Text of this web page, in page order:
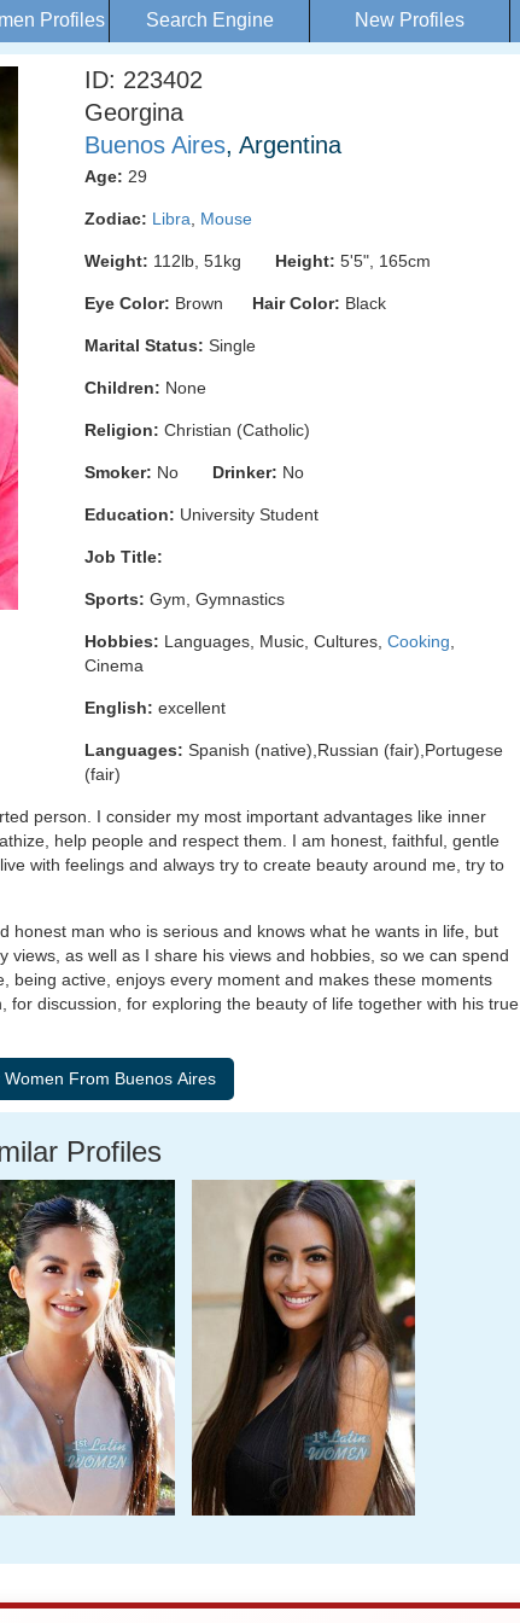
Profiles Search Engine New Profiles
ID: 223402
Georgina
Buenos Aires, Argentina
Age: 29
Zodiac: Libra Mouse
Weight: 112lb, 51kg Height: 5'5", 165cm
Eye Color: Brown Hair Color: Black
Marital Status: Single
Children: None
Religion: Christian (Catholic)
Smoker: No Drinker: No
Education: University Student
Job Title:
Sports: Gym, Gymnastics
Hobbies: Languages, Music, Cultures, Cooking
Cinema
English: excellent
Languages: Spanish (native),Russian (fair),Portugese
(fair)
person. I consider my most important advantages like inner
help people and respect them. I am honest, faithful, gentle
with feelings and always try to create beauty around me, try to
honest man who is serious and knows what he wants in life, but
as well as I share his views and hobbies, so we can spend
being active, enjoys every moment and makes these moments
discussion, for exploring the beauty of life together with his true
Profiles